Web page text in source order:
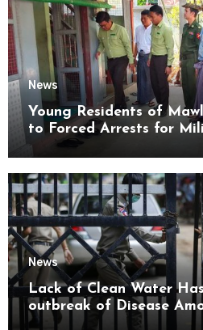
News
Young Residents of
to Forced Arrests for
News
Lack of Clean Water
outbreak of Disease
Kyaikmaraw Prison Mon